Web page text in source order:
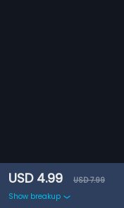
USD 4.99
USD 7.99
Show breakup